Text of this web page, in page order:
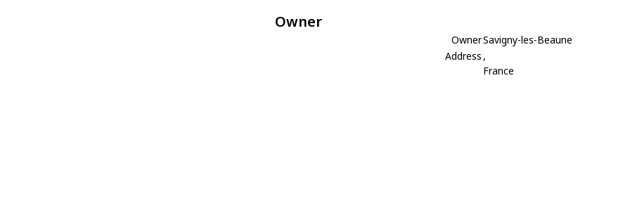
Owner
OwnerSavigny-les-Beaune
Address ,
France